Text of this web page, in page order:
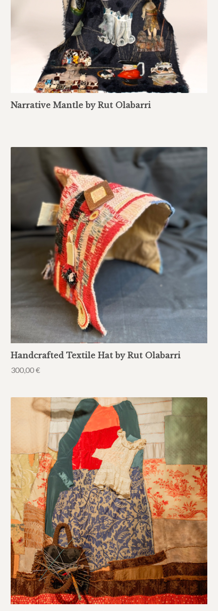
Narrative Mantle by Rut Olabarri
Handcrafted Textile Hat by Rut Olabarri
300,00€